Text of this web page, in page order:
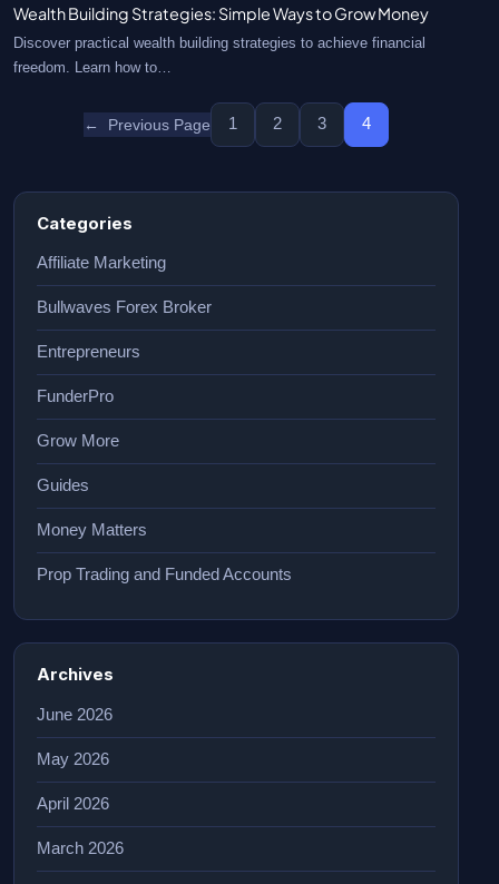
Wealth Building Strategies: Simple Ways to Grow Money
Discover practical wealth building strategies to achieve financial
freedom. Learn how to…
← Previous Page 1 2 3 4
Categories
Affiliate Marketing
Bullwaves Forex Broker
Entrepreneurs
FunderPro
Grow More
Guides
Money Matters
Prop Trading and Funded Accounts
Archives
June 2026
May 2026
April 2026
March 2026